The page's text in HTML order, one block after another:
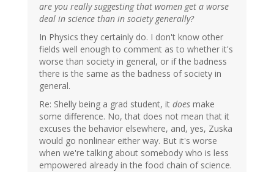
are you really suggesting that women get a worse
deal in science than in society generally?
In Physics they certainly do. I don't know other
fields well enough to comment as to whether it's
worse than society in general, or if the badness
there is the same as the badness of society in
general.
Re: Shelly being a grad student, it does make
some difference. No, that does not mean that it
excuses the behavior elsewhere, and, yes, Zuska
would go nonlinear either way. But it's worse
when we're talking about somebody who is less
empowered already in the food chain of science.